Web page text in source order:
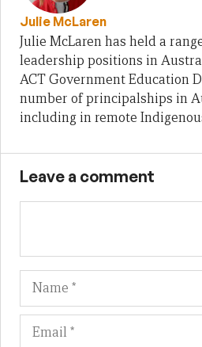
Julie McLaren
Julie McLaren has held a
leadership positions in
ACT Government Education
number of principalships in
including in remote
Leave a comment
Name